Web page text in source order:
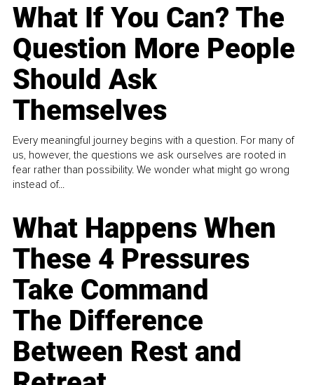
What If You Can? The
Question More People
Should Ask
Themselves
Every meaningful journey begins with a question. For many of
us, however, the questions we ask ourselves are rooted in
fear rather than possibility. We wonder what might go wrong
instead of...
What Happens When
These 4 Pressures
Take Command
The Difference
Between Rest and